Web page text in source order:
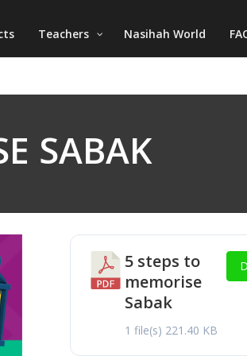
Teachers Nasihah World
SABAK
5 steps to
memorise
Sabak
1 file(s) 221.40 KB